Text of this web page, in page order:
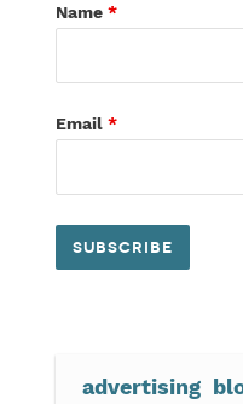
Name *
Email *
advertising